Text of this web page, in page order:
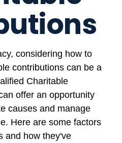
considering how to
contributions can be a
Charitable
offer an opportunity
causes and manage
Here are some factors
and how they've